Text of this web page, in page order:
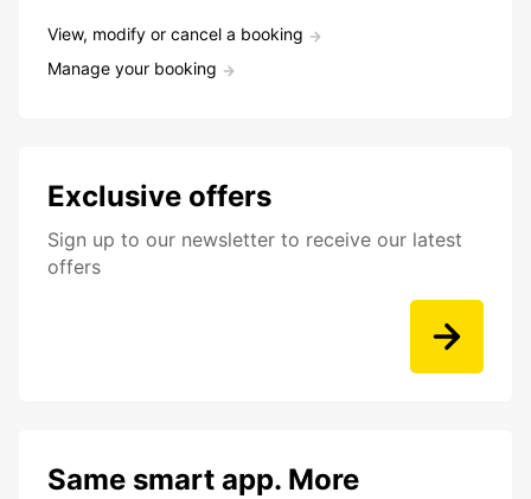
View, modify or cancel a booking
Manage your booking
Exclusive offers
Sign up to our newsletter to receive our latest
offers
Same smart app. More